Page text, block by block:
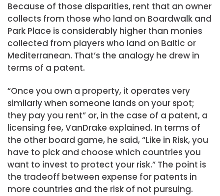
Because of those disparities, rent that an owner
collects from those who land on Boardwalk and
Park Place is considerably higher than monies
collected from players who land on Baltic or
Mediterranean. That’s the analogy he drew in
terms of a patent.
“Once you own a property, it operates very
similarly when someone lands on your spot;
they pay you rent” or, in the case of a patent, a
licensing fee, VanDrake explained. In terms of
the other board game, he said, “Like in Risk, you
have to pick and choose which countries you
want to invest to protect your risk.” The point is
the tradeoff between expense for patents in
more countries and the risk of not pursuing.